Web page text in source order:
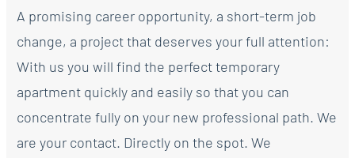
A promising career opportunity, a short-term job
change, a project that deserves your full attention:
With us you will find the perfect temporary
apartment quickly and easily so that you can
concentrate fully on your new professional path. We
are your contact. Directly on the spot. We